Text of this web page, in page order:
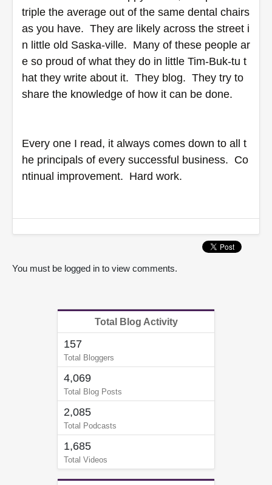
triple the average out of the same dental chairs
as you have.  They are likely across the street i
n little old Saska-ville.  Many of these people ar
e so proud of what they do in little Tim-Buk-tu t
hat they write about it.  They blog.  They try to
share the knowledge of how it can be done.
Every one I read, it always comes down to all t
he principals of every successful business.  Co
ntinual improvement.  Hard work.
You must be logged in to view comments.
Total Blog Activity
157
Total Bloggers
4,069
Total Blog Posts
2,085
Total Podcasts
1,685
Total Videos